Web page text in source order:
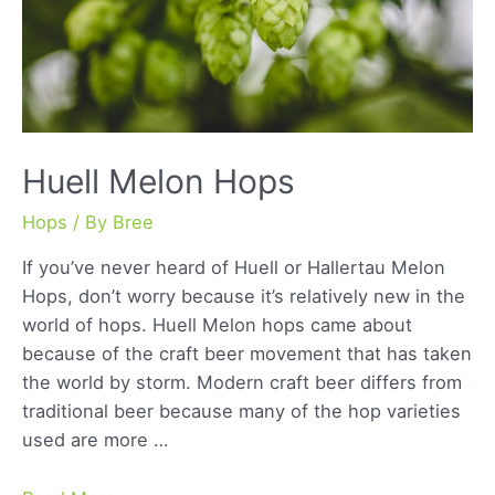
Huell Melon Hops
Hops / By Bree
If you’ve never heard of Huell or Hallertau Melon
Hops, don’t worry because it’s relatively new in the
world of hops. Huell Melon hops came about
because of the craft beer movement that has taken
the world by storm. Modern craft beer differs from
traditional beer because many of the hop varieties
used are more …